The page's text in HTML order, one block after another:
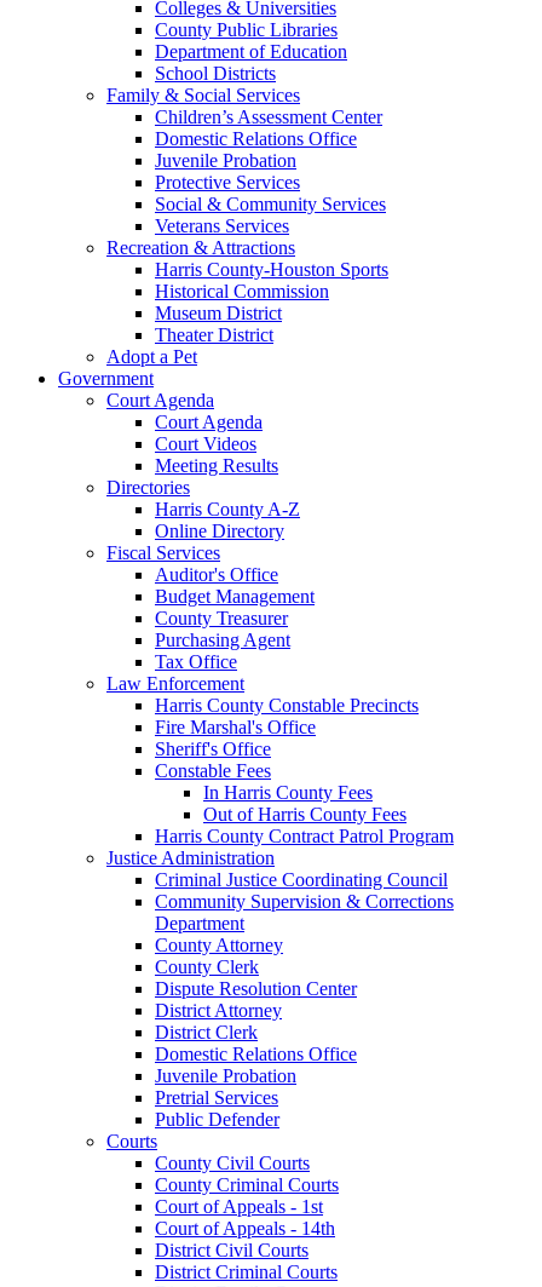
Colleges & Universities
County Public Libraries
Department of Education
School Districts
Family & Social Services
Children’s Assessment Center
Domestic Relations Office
Juvenile Probation
Protective Services
Social & Community Services
Veterans Services
Recreation & Attractions
Harris County-Houston Sports
Historical Commission
Museum District
Theater District
Adopt a Pet
Government
Court Agenda
Court Agenda
Court Videos
Meeting Results
Directories
Harris County A-Z
Online Directory
Fiscal Services
Auditor's Office
Budget Management
County Treasurer
Purchasing Agent
Tax Office
Law Enforcement
Harris County Constable Precincts
Fire Marshal's Office
Sheriff's Office
Constable Fees
In Harris County Fees
Out of Harris County Fees
Harris County Contract Patrol Program
Justice Administration
Criminal Justice Coordinating Council
Community Supervision & Corrections
Department
County Attorney
County Clerk
Dispute Resolution Center
District Attorney
District Clerk
Domestic Relations Office
Juvenile Probation
Pretrial Services
Public Defender
Courts
County Civil Courts
County Criminal Courts
Court of Appeals - 1st
Court of Appeals - 14th
District Civil Courts
District Criminal Courts